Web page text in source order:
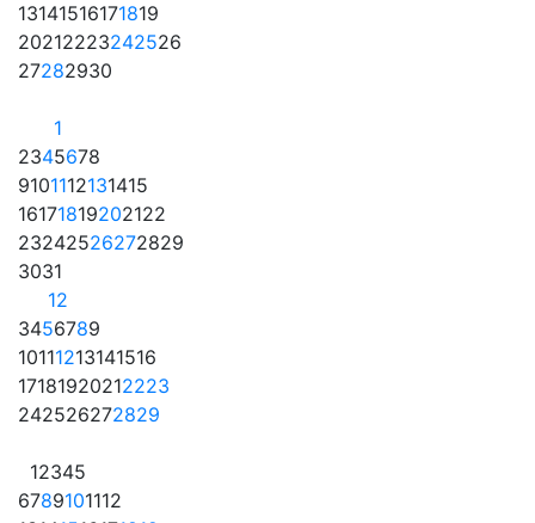
13141516171819
20212223242526
27282930
1
2345678
9101112131415
16171819202122
23242526272829
3031
12
3456789
10111213141516
17181920212223
242526272829
12345
6789101112